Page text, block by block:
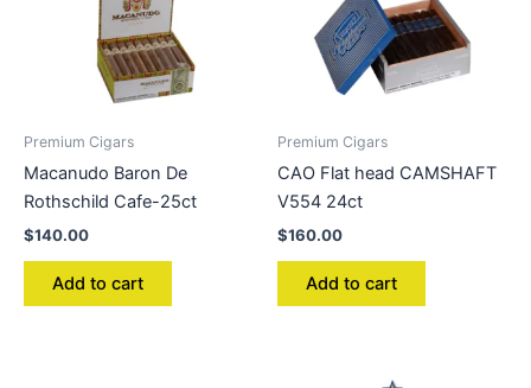
Premium Cigars
Macanudo Baron De
Rothschild Cafe-25ct
$140.00
Add to cart
Premium Cigars
CAO Flat head CAMSHAFT
V554 24ct
$160.00
Add to cart